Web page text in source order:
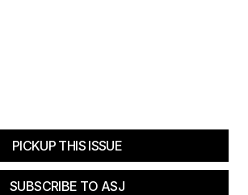
PICKUP THIS ISSUE
SUBSCRIBE TO ASJ